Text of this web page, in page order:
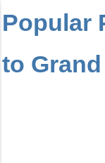
Popular
to